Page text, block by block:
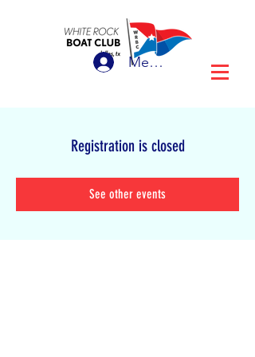
Member Login
Registration is closed
See other events